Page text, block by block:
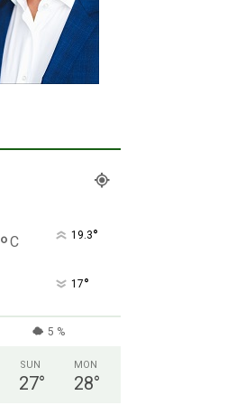
°C 19.3°
17°
5 %
SUN
27°
MON
28°